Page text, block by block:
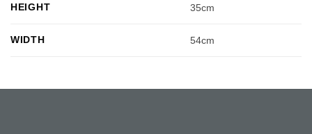
HEIGHT 35cm
WIDTH 54cm